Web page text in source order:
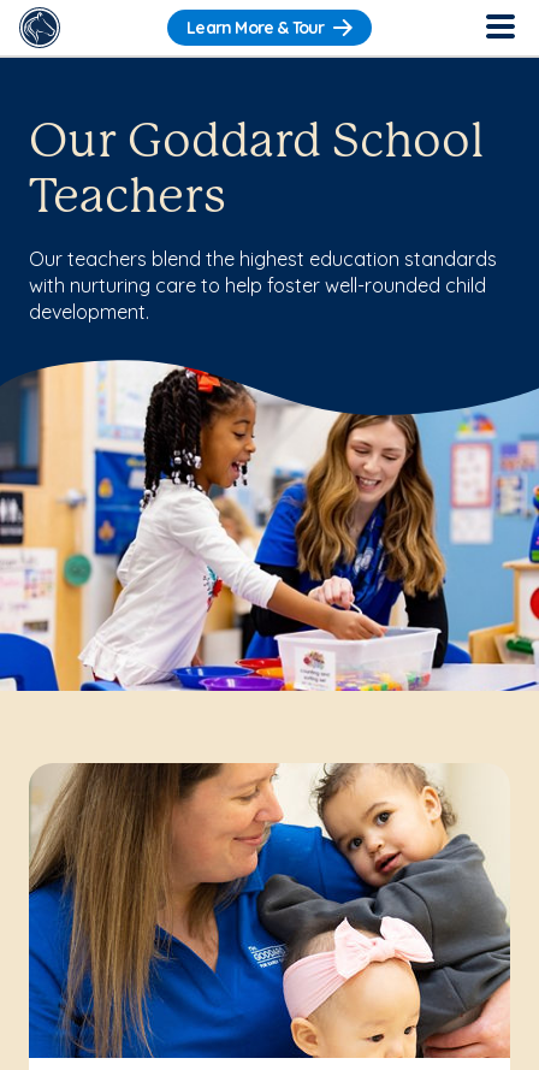
Learn More & Tour
Our Goddard School
Teachers
Our teachers blend the highest education standards
with nurturing care to help foster well-rounded child
development.